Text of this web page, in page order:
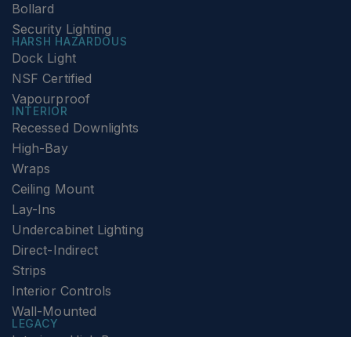
Bollard
Security Lighting
HARSH HAZARDOUS
Dock Light
NSF Certified
Vapourproof
INTERIOR
Recessed Downlights
High-Bay
Wraps
Ceiling Mount
Lay-Ins
Undercabinet Lighting
Direct-Indirect
Strips
Interior Controls
Wall-Mounted
LEGACY